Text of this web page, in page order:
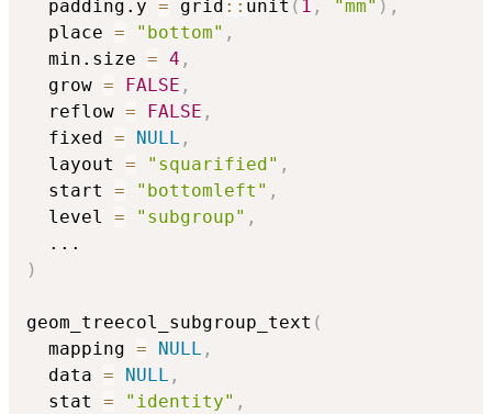
  padding.y
= grid :: unit ( 1 , "mm" ) ,
  place
= "bottom" ,
  min.size
= 4 ,
  grow
= FALSE ,
  reflow
= FALSE ,
  fixed
= NULL ,
  layout
= "squarified" ,
  start
= "bottomleft" ,
  level
= "subgroup" ,
...
)
geom_treecol_subgroup_text (
  mapping
= NULL ,
  data
= NULL ,
  stat
= "identity" ,